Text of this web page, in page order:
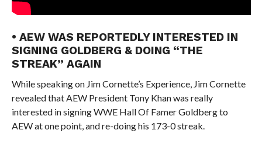
• AEW WAS REPORTEDLY INTERESTED IN
SIGNING GOLDBERG & DOING “THE
STREAK” AGAIN
While speaking on Jim Cornette’s Experience, Jim Cornette
revealed that AEW President Tony Khan was really
interested in signing WWE Hall Of Famer Goldberg to
AEW at one point, and re-doing his 173-0 streak.